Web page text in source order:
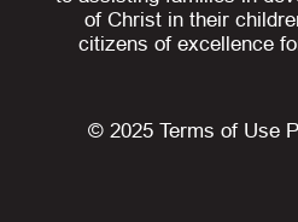
of Christ in their
citizens of excellence
© 2025 Terms of Use